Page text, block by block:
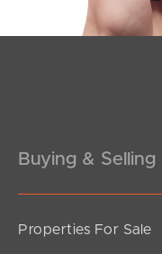
Southside – West
Meet The Team
Buying & Selling
Properties For Sale